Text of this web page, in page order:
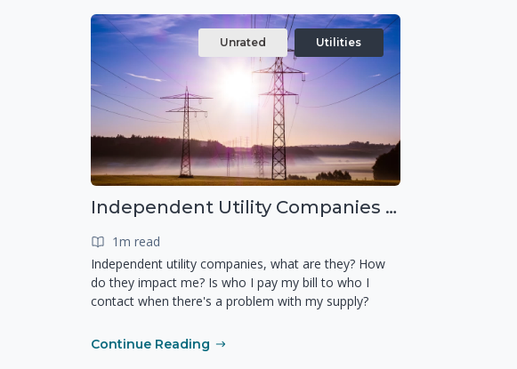
Unrated Utilities
Independent Utility Companies - What are they?
1m read
Independent utility companies, what are they? How
do they impact me? Is who I pay my bill to who I
contact when there's a problem with my supply?
Continue Reading